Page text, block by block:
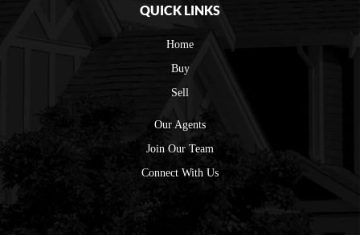
QUICK LINKS
Home
Buy
Sell
Our Agents
Join Our Team
Connect With Us